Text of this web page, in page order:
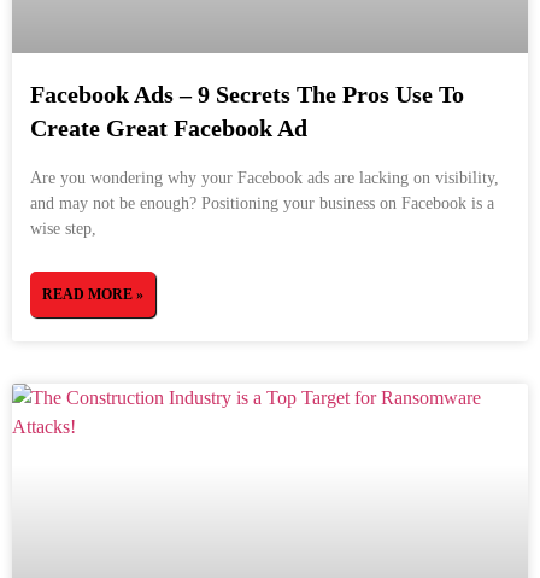
Facebook Ads – 9 Secrets The Pros Use To
Create Great Facebook Ad
Are you wondering why your Facebook ads are lacking on visibility,
and may not be enough? Positioning your business on Facebook is a
wise step,
READ MORE »